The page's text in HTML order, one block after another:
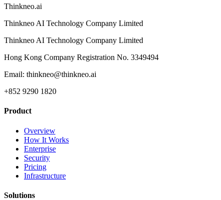
Thinkneo.ai
Thinkneo AI Technology Company Limited
Thinkneo AI Technology Company Limited
Hong Kong Company Registration No. 3349494
Email: thinkneo@thinkneo.ai
+852 9290 1820
Product
Overview
How It Works
Enterprise
Security
Pricing
Infrastructure
Solutions